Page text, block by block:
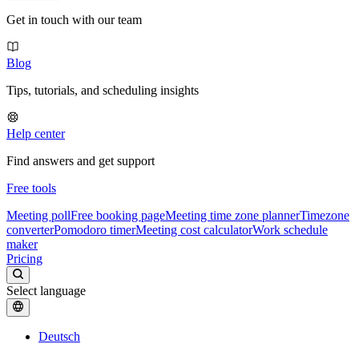
Get in touch with our team
Blog
Tips, tutorials, and scheduling insights
Help center
Find answers and get support
Free tools
Meeting pollFree booking pageMeeting time zone plannerTimezone
converterPomodoro timerMeeting cost calculatorWork schedule
maker
Pricing
Select language
Deutsch